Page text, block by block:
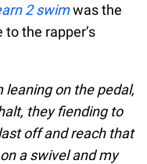
2 swimwas the
to the rapper’s
leaning on the pedal,
they fiending to
off and reach that
a swivel and my